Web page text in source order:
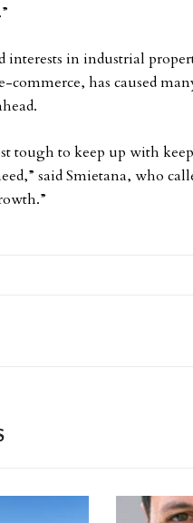
interests in industrial
commerce, has caused
tough to keep up with
said Smietana, who